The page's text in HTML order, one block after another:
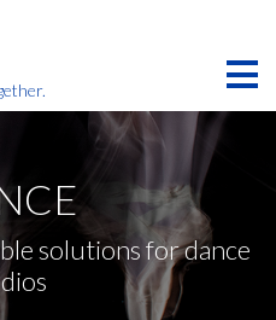
not be available in your
solutions for dance